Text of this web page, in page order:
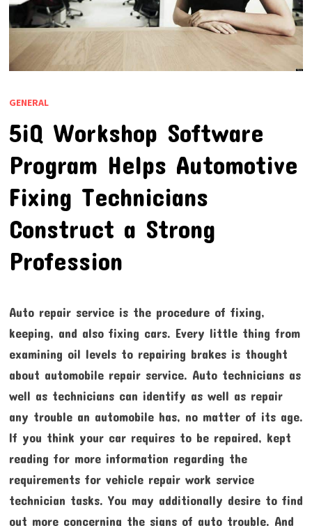
GENERAL
5iQ Workshop Software
Program Helps Automotive
Fixing Technicians
Construct a Strong
Profession
Auto repair service is the procedure of fixing,
keeping, and also fixing cars. Every little thing from
examining oil levels to repairing brakes is thought
about automobile repair service. Auto technicians as
well as technicians can identify as well as repair
any trouble an automobile has, no matter of its age.
If you think your car requires to be repaired, kept
reading for more information regarding the
requirements for vehicle repair work service
technician tasks. You may additionally desire to find
out more concerning the signs of auto trouble. And